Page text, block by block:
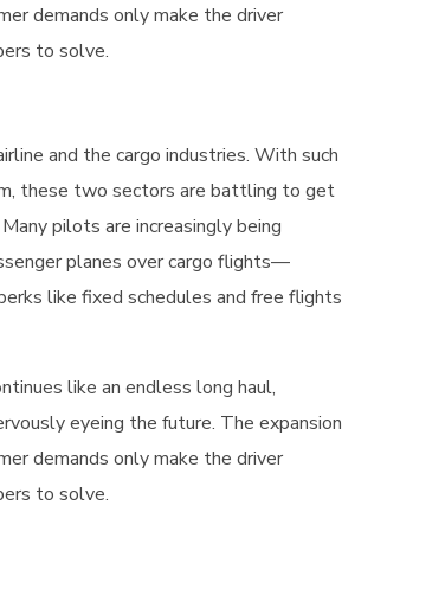
demands only make the driver
to solve.
and the cargo industries. With such
these two sectors are battling to get
pilots are increasingly being
planes over cargo flights—
like fixed schedules and free flights
like an endless long haul,
eyeing the future. The expansion
demands only make the driver
to solve.